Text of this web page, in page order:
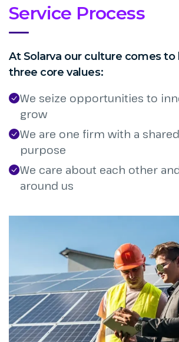
Service Process
At Solarva our culture comes
three core values:
We seize opportunities to
grow
We are one firm with a
purpose
We care about each other
around us